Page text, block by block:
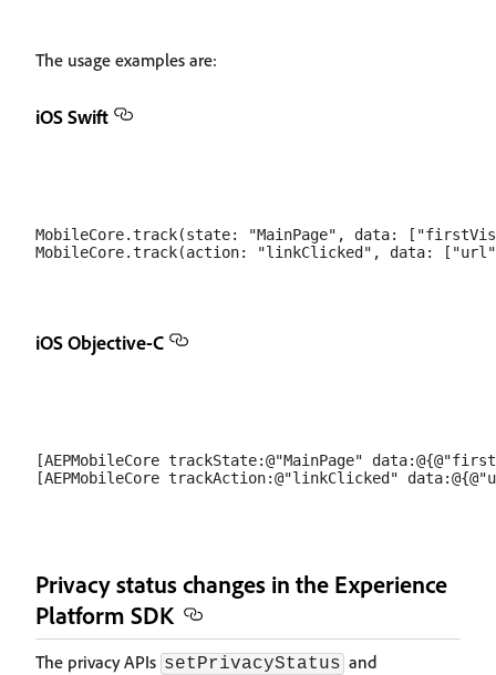
The usage examples are:
iOS Swift
MobileCore.track(state: "MainPage", data:
iOS Objective-C
[AEPMobileCore trackState:@"MainPage"
Privacy status changes in the Experience
Platform SDK
The privacy APIs setPrivacyStatus and